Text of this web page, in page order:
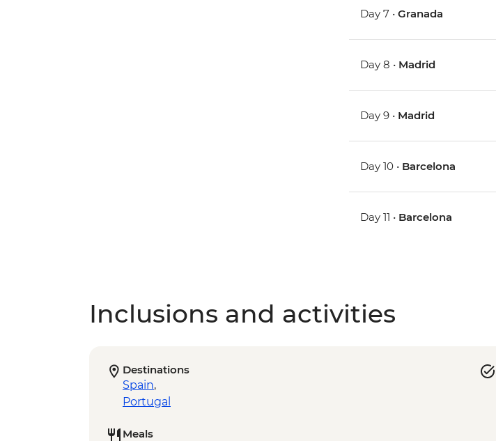
Day 7 •Granada
Day 8 • Madrid
Day 9 • Madrid
Day 10 • Barcelona
Day 11 • Barcelona
Inclusions and activities
Destinations
Spain,
Portugal
Meals